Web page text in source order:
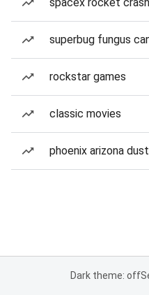
superbug fungus
rockstar games
classic movies
phoenix arizona
Dark theme: off